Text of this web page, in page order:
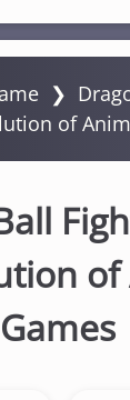
❯
of